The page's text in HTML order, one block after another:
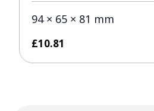
94 × 65 × 81 mm
£10.81